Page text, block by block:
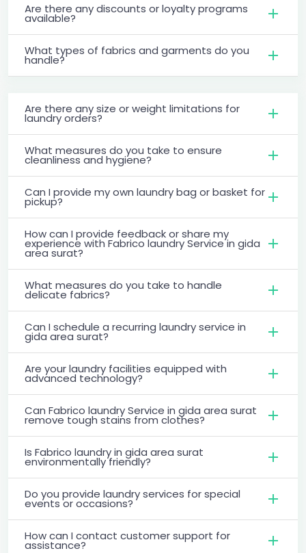
Are there any discounts or loyalty programs
available?
What types of fabrics and garments do you
handle?
Are there any size or weight limitations for
laundry orders?
What measures do you take to ensure
cleanliness and hygiene?
Can I provide my own laundry bag or basket for
pickup?
How can I provide feedback or share my
experience with Fabrico laundry Service in gida
area surat?
What measures do you take to handle
delicate fabrics?
Can I schedule a recurring laundry service in
gida area surat?
Are your laundry facilities equipped with
advanced technology?
Can Fabrico laundry Service in gida area surat
remove tough stains from clothes?
Is Fabrico laundry in gida area surat
environmentally friendly?
Do you provide laundry services for special
events or occasions?
How can I contact customer support for
assistance?